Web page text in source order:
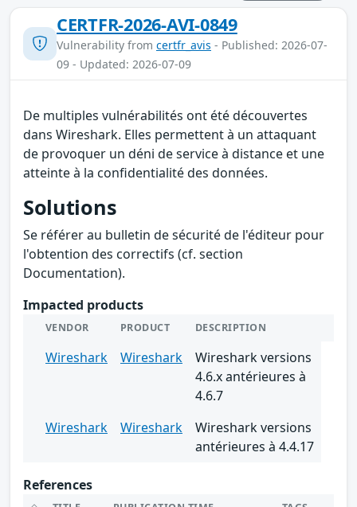
CERTFR-2026-AVI-0849
Vulnerability from certfr_avis - Published: 2026-07-
09 - Updated: 2026-07-09
De multiples vulnérabilités ont été découvertes
dans Wireshark. Elles permettent à un attaquant
de provoquer un déni de service à distance et une
atteinte à la confidentialité des données.
Solutions
Se référer au bulletin de sécurité de l'éditeur pour
l'obtention des correctifs (cf. section
Documentation).
Impacted products
VENDOR PRODUCT DESCRIPTION
Wireshark Wireshark
Wireshark versions
4.6.x antérieures à
4.6.7
Wireshark
Wireshark
Wireshark versions
antérieures à 4.4.17
References